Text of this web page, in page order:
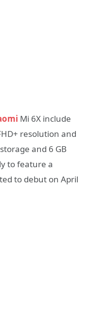
Mi 6X include
resolution and
and 6 GB
to feature a
to debut on April